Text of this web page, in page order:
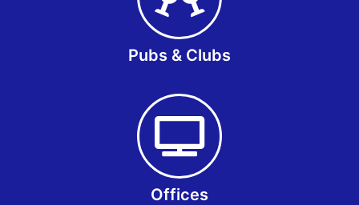
Pubs & Clubs
Offices